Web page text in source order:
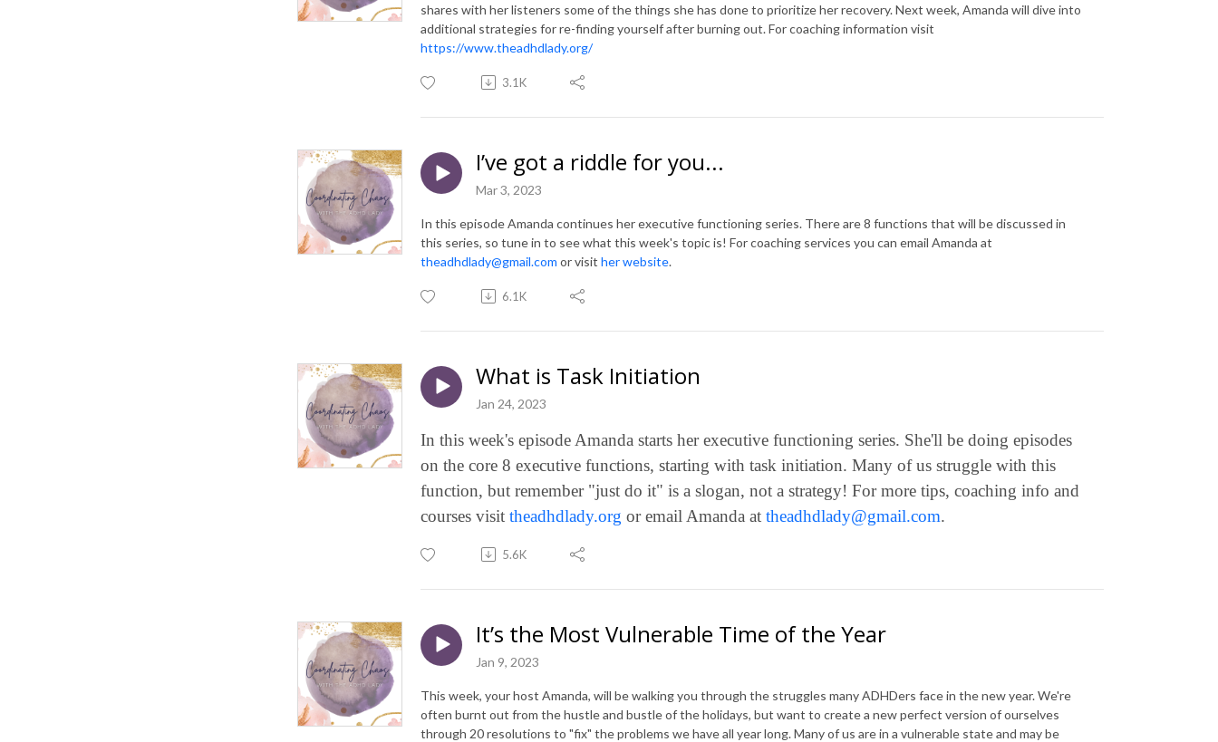
shares with her listeners some of the things she has done to prioritize her recovery. Next week, Amanda will dive into
additional strategies for re-finding yourself after burning out. For coaching information visit
https://www.theadhdlady.org/
3.1K
I’ve got a riddle for you...
Mar 3, 2023
In this episode Amanda continues her executive functioning series. There are 8 functions that will be discussed in
this series, so tune in to see what this week's topic is! For coaching services you can email Amanda at
theadhdlady@gmail.com or visit her website.
6.1K
What is Task Initiation
Jan 24, 2023
In this week's episode Amanda starts her executive functioning series. She'll be doing episodes
on the core 8 executive functions, starting with task initiation. Many of us struggle with this
function, but remember "just do it" is a slogan, not a strategy! For more tips, coaching info and
courses visit theadhdlady.org or email Amanda at theadhdlady@gmail.com.
5.6K
It’s the Most Vulnerable Time of the Year
Jan 9, 2023
This week, your host Amanda, will be walking you through the struggles many ADHDers face in the new year. We're
often burnt out from the hustle and bustle of the holidays, but want to create a new perfect version of ourselves
through 20 resolutions to "fix" the problems we have all year long. Many of us are in a vulnerable state and may be